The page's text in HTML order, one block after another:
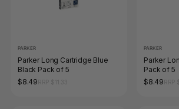
PARKER
Parker Long Cartridge Blue
Black Pack of 5
$8.49
PARKER
Parker
Pack of 5
$8.49